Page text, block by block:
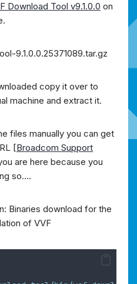
Download Tool v9.1.0.0 on
9.1.0.0.25371089.tar.gz
copy it over to
machine and extract it.
files manually you can get
[Broadcom Support
are here because you
so….
Binaries download for the
of VVF